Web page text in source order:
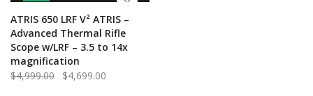
ADD TO CART QUICK VIEW
ATRIS 650 LRF V² ATRIS –
Advanced Thermal Rifle
Scope w/LRF – 3.5 to 14x
magnification
$4,999.00
Original
$4,699.00